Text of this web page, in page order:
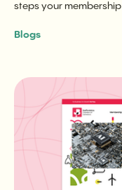
steps your
Blogs